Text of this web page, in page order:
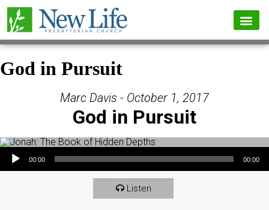
God in Pursuit
Marc Davis - October 1, 2017
God in Pursuit
Audio Player
00:00 00:00
Listen